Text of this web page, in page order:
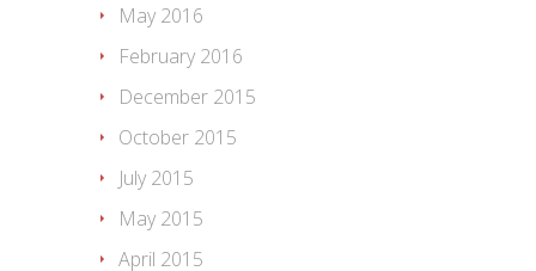
May 2016
February 2016
December 2015
October 2015
July 2015
May 2015
April 2015